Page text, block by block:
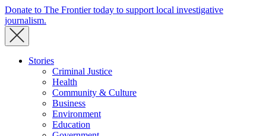
Donate to The Frontier today to support local investigative
journalism.
Stories
Criminal Justice
Health
Community & Culture
Business
Environment
Education